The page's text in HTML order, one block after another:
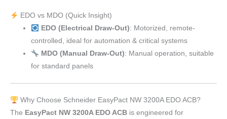
EDO vs MDO (Quick Insight)
EDO (Electrical Draw-Out): Motorized, remote-
controlled, ideal for automation & critical systems
MDO (Manual Draw-Out): Manual operation, suitable
for standard panels
Why Choose Schneider EasyPact NW 3200A EDO ACB?
The EasyPact NW 3200A EDO ACB is engineered for